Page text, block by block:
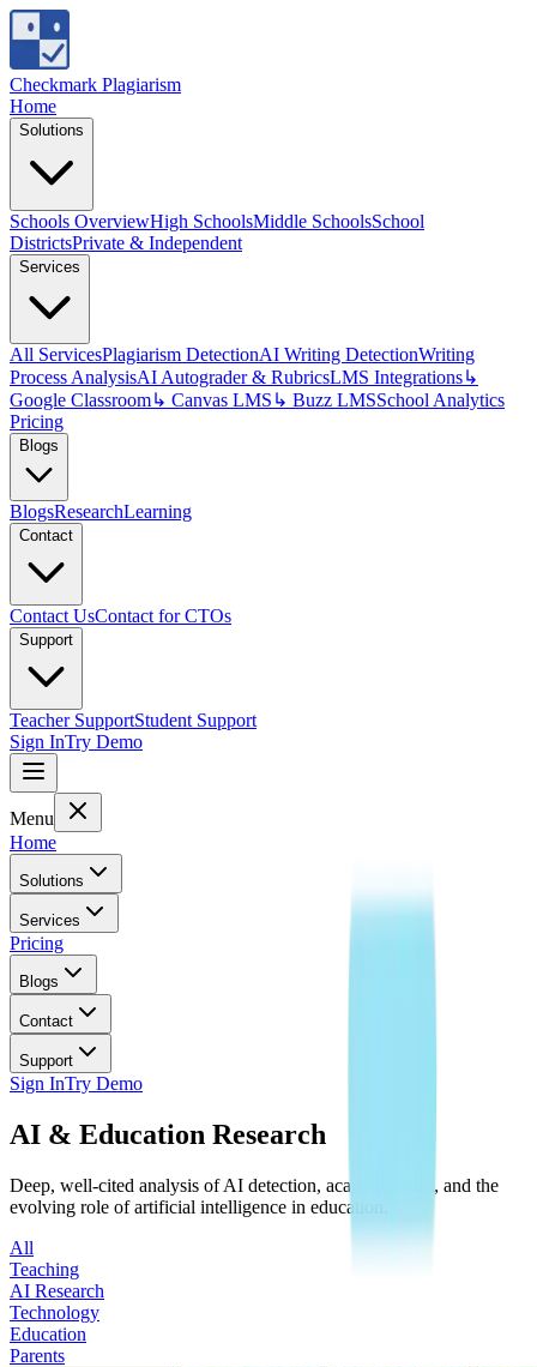
Checkmark Plagiarism
Home
Solutions
Schools OverviewHigh SchoolsMiddle SchoolsSchool
DistrictsPrivate & Independent
Services
All ServicesPlagiarism DetectionAI Writing DetectionWriting
Process AnalysisAI Autograder & RubricsLMS Integrations↳
Google Classroom↳ Canvas LMS ↳ Buzz LMSSchool Analytics
Pricing
Blogs
BlogsResearchLearning
Contact
Contact UsContact for CTOs
Support
Teacher SupportStudent Support
Sign InTry Demo
Menu
Home
Solutions
Services
Pricing
Blogs
Contact
Support
Sign InTry Demo
AI & Education Research
Deep, well-cited analysis of AI detection, academic trust, and the
evolving role of artificial intelligence in education.
All
Teaching
AI Research
Technology
Education
Parents